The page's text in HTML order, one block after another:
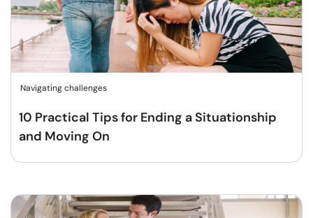
Navigating challenges
10 Practical Tips for Ending a Situationship
and Moving On